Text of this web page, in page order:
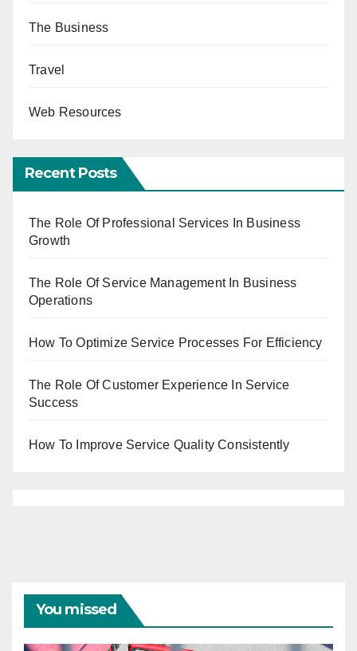
The Business
Travel
Web Resources
Recent Posts
The Role Of Professional Services In Business
Growth
The Role Of Service Management In Business
Operations
How To Optimize Service Processes For Efficiency
The Role Of Customer Experience In Service
Success
How To Improve Service Quality Consistently
You missed